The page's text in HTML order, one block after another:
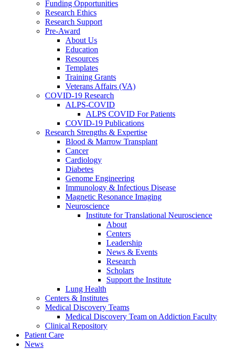
Funding Opportunities
Research Ethics
Research Support
Pre-Award
About Us
Education
Resources
Templates
Training Grants
Veterans Affairs (VA)
COVID-19 Research
ALPS-COVID
ALPS COVID For Patients
COVID-19 Publications
Research Strengths & Expertise
Blood & Marrow Transplant
Cancer
Cardiology
Diabetes
Genome Engineering
Immunology & Infectious Disease
Magnetic Resonance Imaging
Neuroscience
Institute for Translational Neuroscience
About
Centers
Leadership
News & Events
Research
Scholars
Support the Institute
Lung Health
Centers & Institutes
Medical Discovery Teams
Medical Discovery Team on Addiction Faculty
Clinical Repository
Patient Care
News